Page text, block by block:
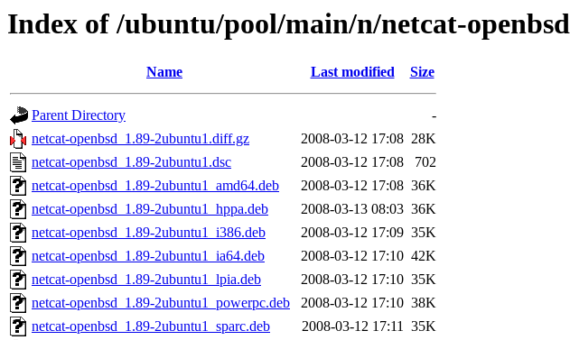
Index of /ubuntu/pool/main/n/netcat-openbsd
Name Last modified Size
Parent Directory
-
netcat-openbsd_1.89-2ubuntu1.diff.gz
2008-03-12 17:08 28K
netcat-openbsd_1.89-2ubuntu1.dsc
2008-03-12 17:08
702
netcat-openbsd_1.89-2ubuntu1_amd64.deb
2008-03-12 17:08 36K
netcat-openbsd_1.89-2ubuntu1_hppa.deb
2008-03-13 08:03 36K
netcat-openbsd_1.89-2ubuntu1_i386.deb
2008-03-12 17:09 35K
netcat-openbsd_1.89-2ubuntu1_ia64.deb
2008-03-12 17:10 42K
netcat-openbsd_1.89-2ubuntu1_lpia.deb
2008-03-12 17:10 35K
netcat-openbsd_1.89-2ubuntu1_powerpc.deb
2008-03-12 17:10 38K
netcat-openbsd_1.89-2ubuntu1_sparc.deb
2008-03-12 17:11 35K